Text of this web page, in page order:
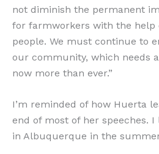
not diminish the permanent
for farmworkers with the help
people. We must continue to
our community, which needs
now more than ever.”
I’m reminded of how Huerta
end of most of her speeches.
in Albuquerque in the